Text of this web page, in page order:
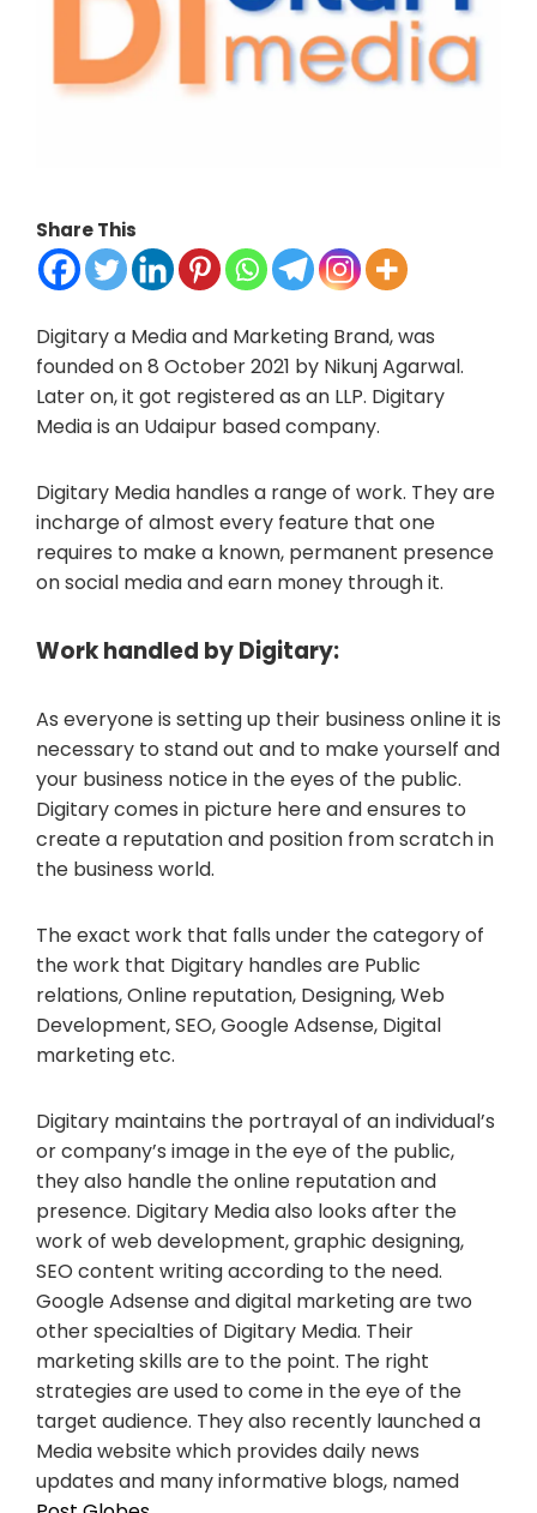
Share This
Digitary a Media and Marketing Brand, was
founded on 8 October 2021 by Nikunj Agarwal.
Later on, it got registered as an LLP. Digitary
Media is an Udaipur based company.
Digitary Media handles a range of work. They are
incharge of almost every feature that one
requires to make a known, permanent presence
on social media and earn money through it.
Work handled by Digitary:
As everyone is setting up their business online it is
necessary to stand out and to make yourself and
your business notice in the eyes of the public.
Digitary comes in picture here and ensures to
create a reputation and position from scratch in
the business world.
The exact work that falls under the category of
the work that Digitary handles are Public
relations, Online reputation, Designing, Web
Development, SEO, Google Adsense, Digital
marketing etc.
Digitary maintains the portrayal of an individual’s
or company’s image in the eye of the public,
they also handle the online reputation and
presence. Digitary Media also looks after the
work of web development, graphic designing,
SEO content writing according to the need.
Google Adsense and digital marketing are two
other specialties of Digitary Media. Their
marketing skills are to the point. The right
strategies are used to come in the eye of the
target audience. They also recently launched a
Media website which provides daily news
updates and many informative blogs, named